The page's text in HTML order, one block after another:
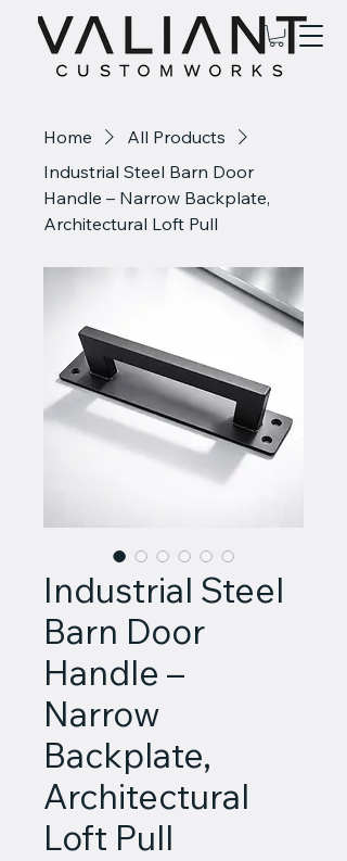
Home
All Products
Industrial Steel Barn Door
Handle – Narrow Backplate,
Architectural Loft Pull
Industrial Steel
Barn Door
Handle –
Narrow
Backplate,
Architectural
Loft Pull